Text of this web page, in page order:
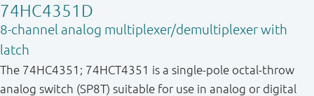
74HC4351D
8-channel analog multiplexer/demultiplexer with
latch
The 74HC4351; 74HCT4351 is a single-pole octal-throw
analog switch (SP8T) suitable for use in analog or digital